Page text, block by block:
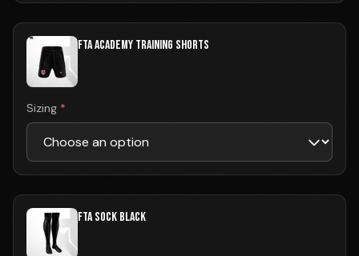
FTA ACADEMY TRAINING SHORTS
Sizing *
FTA SOCK BLACK